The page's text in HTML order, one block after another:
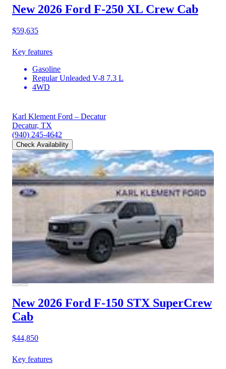
New 2026 Ford F-250 XL Crew Cab
$59,635
Key features
Gasoline
Regular Unleaded V-8 7.3 L
4WD
Karl Klement Ford – Decatur
Decatur, TX
(940) 245-4642
Check Availability
New 2026 Ford F-150 STX SuperCrew
Cab
$44,850
Key features